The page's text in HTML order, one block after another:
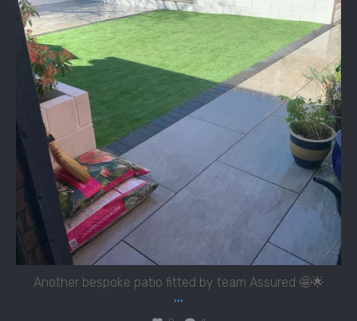
Another bespoke patio fitted by team Assured 🤩🌟
...